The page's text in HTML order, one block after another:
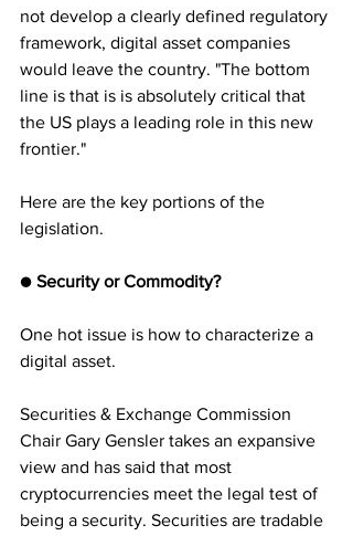
not develop a clearly defined regulatory
framework, digital asset companies
would leave the country. "The bottom
line is that is is absolutely critical that
the US plays a leading role in this new
frontier."
Here are the key portions of the
legislation.
● Security or Commodity?
One hot issue is how to characterize a
digital asset.
Securities & Exchange Commission
Chair Gary Gensler takes an expansive
view and has said that most
cryptocurrencies meet the legal test of
being a security. Securities are tradable